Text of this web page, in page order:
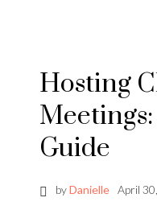
Hosting
Guide
byDanielle April